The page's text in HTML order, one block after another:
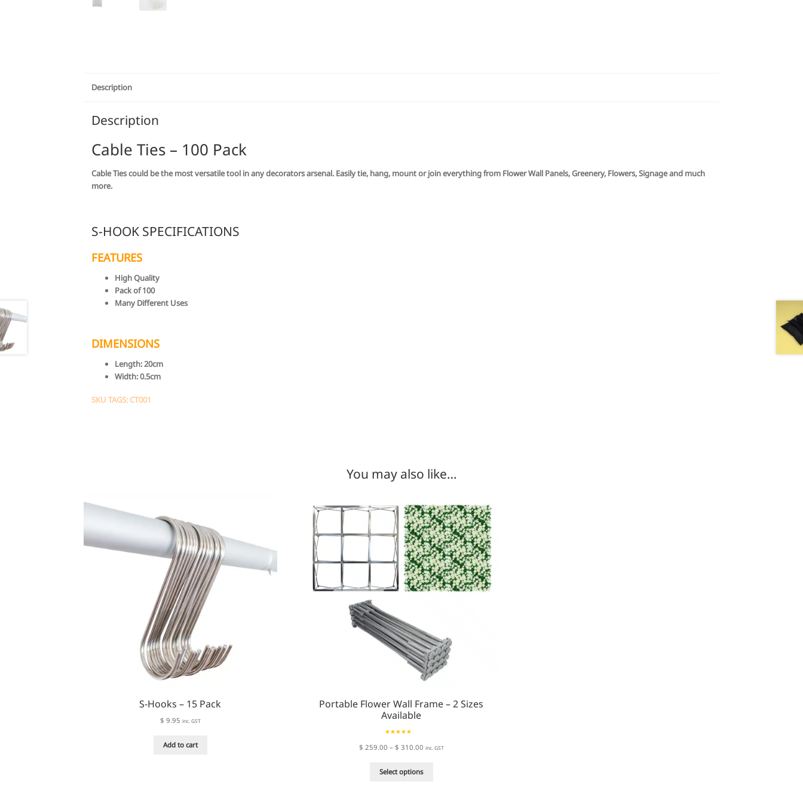
Description
Description
Cable Ties – 100 Pack
Cable Ties could be the most versatile tool in any decorators arsenal. Easily tie, hang, mount or join everything from Flower Wall Panels, Greenery, Flowers, Signage and much
more.
S-HOOK SPECIFICATIONS
FEATURES
High Quality
Pack of 100
Many Different Uses
DIMENSIONS
Length:20cm
Width:0.5cm
SKU TAGS: CT001
You may also like…
S-Hooks – 15 Pack
$ 9.95 inc. GST
Add to cart
Portable Flower Wall Frame – 2 Sizes
Available
out of 5
$ 259.00 – $ 310.00Price
inc. GST
Select options